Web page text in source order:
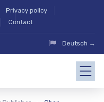
Privacy policy
Contact
Deutsch →